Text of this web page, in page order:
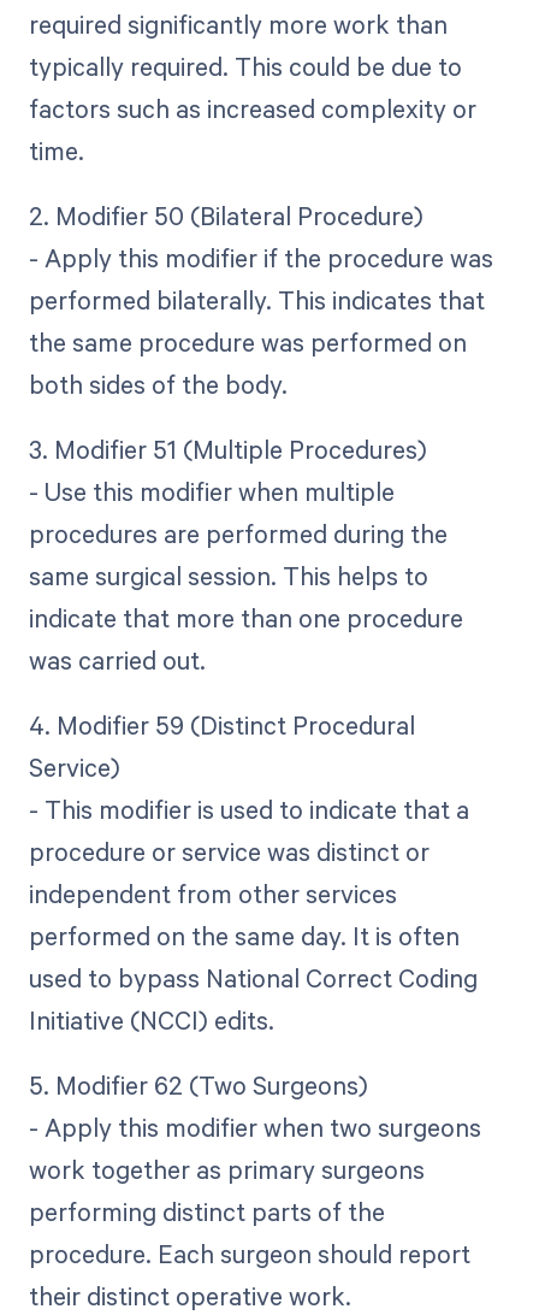
required significantly more work than
typically required. This could be due to
factors such as increased complexity or
time.
2. Modifier 50 (Bilateral Procedure)
- Apply this modifier if the procedure was
performed bilaterally. This indicates that
the same procedure was performed on
both sides of the body.
3. Modifier 51 (Multiple Procedures)
- Use this modifier when multiple
procedures are performed during the
same surgical session. This helps to
indicate that more than one procedure
was carried out.
4. Modifier 59 (Distinct Procedural
Service)
- This modifier is used to indicate that a
procedure or service was distinct or
independent from other services
performed on the same day. It is often
used to bypass National Correct Coding
Initiative (NCCI) edits.
5. Modifier 62 (Two Surgeons)
- Apply this modifier when two surgeons
work together as primary surgeons
performing distinct parts of the
procedure. Each surgeon should report
their distinct operative work.